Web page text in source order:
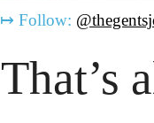
↦ Follow:
That’s